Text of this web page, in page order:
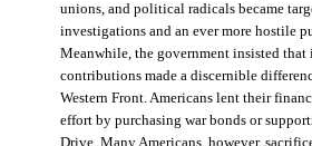
unions, and political radicals became
investigations and an ever more hostile
Meanwhile, the government insisted
contributions made a discernible
Western Front. Americans lent their
effort by purchasing war bonds or
Drive. Many Americans, however,